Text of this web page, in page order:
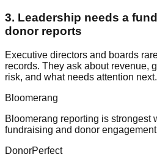
3. Leadership needs a
donor reports
Executive directors and boards
records. They ask about revenue,
risk, and what needs attention next.
Bloomerang
Bloomerang reporting is strongest
fundraising and donor
DonorPerfect